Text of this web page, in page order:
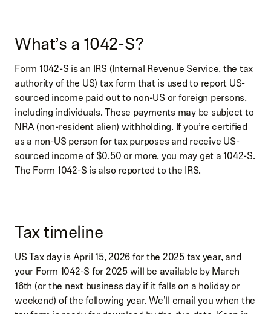
What’s a 1042-S?
Form 1042-S is an IRS (Internal Revenue Service, the tax
authority of the US) tax form that is used to report US-
sourced income paid out to non-US or foreign persons,
including individuals. These payments may be subject to
NRA (non-resident alien) withholding. If you’re certified
as a non-US person for tax purposes and receive US-
sourced income of $0.50 or more, you may get a 1042-S.
The Form 1042-S is also reported to the IRS.
Tax timeline
US Tax day is April 15, 2026 for the 2025 tax year, and
your Form 1042-S for 2025 will be available by March
16th (or the next business day if it falls on a holiday or
weekend) of the following year. We’ll email you when the